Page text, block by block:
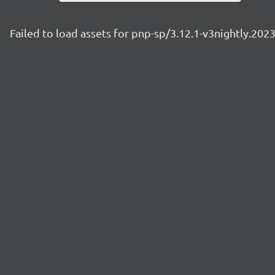
Failed to load assets for pnp-sp/3.12.1-